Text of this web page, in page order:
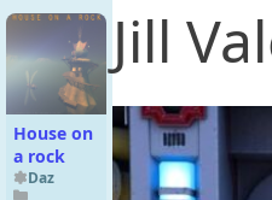
House on
a rock
Daz
Jill